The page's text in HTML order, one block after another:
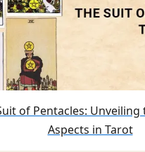
of Pentacles:
Aspects in Tarot